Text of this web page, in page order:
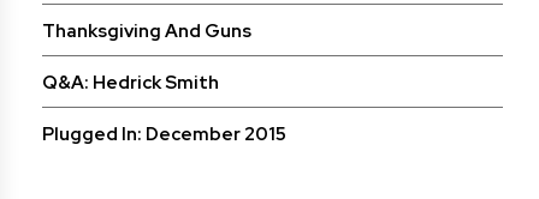
Thanksgiving And Guns
Q&A: Hedrick Smith
Plugged In: December 2015